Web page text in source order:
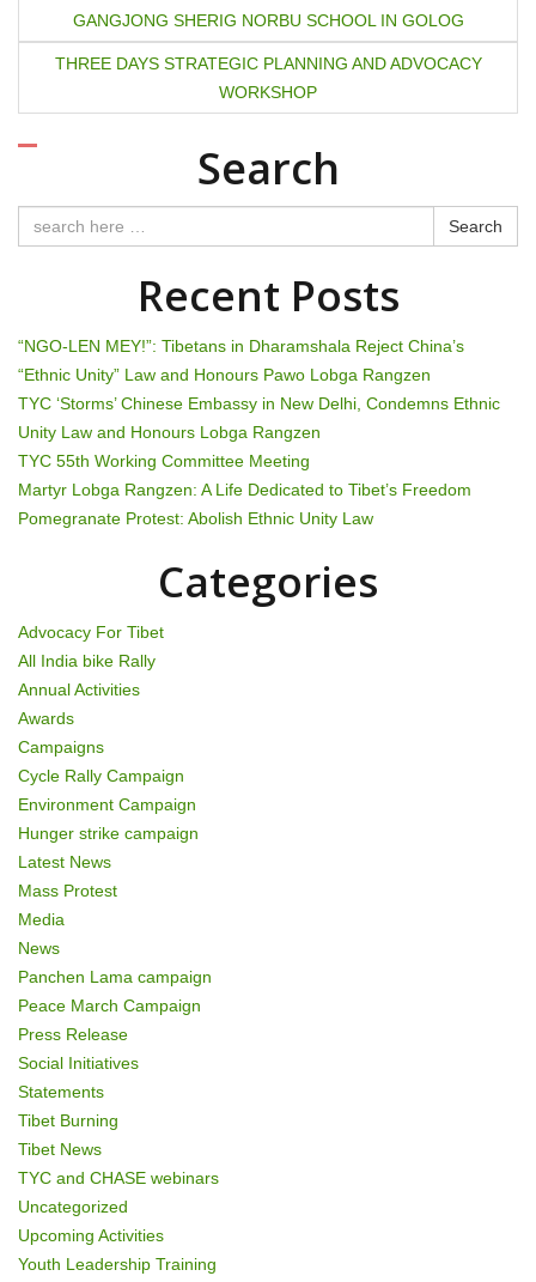
s
t
n
a
v
g
a
t
i
o
GANGJONG SHERIG NORBU SCHOOL IN GOLOG
THREE DAYS STRATEGIC PLANNING AND ADVOCACY
WORKSHOP
Search
Search
Recent Posts
“NGO-LEN MEY!”: Tibetans in Dharamshala Reject China’s
“Ethnic Unity” Law and Honours Pawo Lobga Rangzen
TYC ‘Storms’ Chinese Embassy in New Delhi, Condemns Ethnic
Unity Law and Honours Lobga Rangzen
TYC 55th Working Committee Meeting
Martyr Lobga Rangzen: A Life Dedicated to Tibet’s Freedom
Pomegranate Protest: Abolish Ethnic Unity Law
Categories
Advocacy For Tibet
All India bike Rally
Annual Activities
Awards
Campaigns
Cycle Rally Campaign
Environment Campaign
Hunger strike campaign
Latest News
Mass Protest
Media
News
Panchen Lama campaign
Peace March Campaign
Press Release
Social Initiatives
Statements
Tibet Burning
Tibet News
TYC and CHASE webinars
Uncategorized
Upcoming Activities
Youth Leadership Training